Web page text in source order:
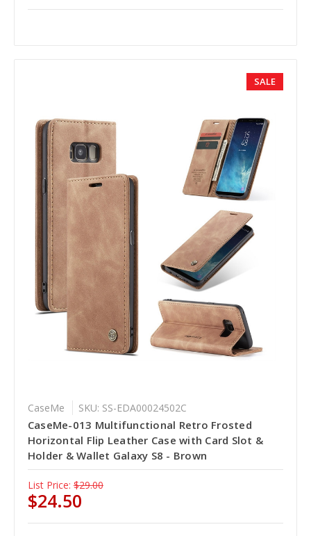
SALE
CaseMe SKU: SS-EDA00024502C
CaseMe-013 Multifunctional Retro Frosted
Horizontal Flip Leather Case with Card Slot &
Holder & Wallet Galaxy S8 - Brown
List Price: $29.00
$24.50